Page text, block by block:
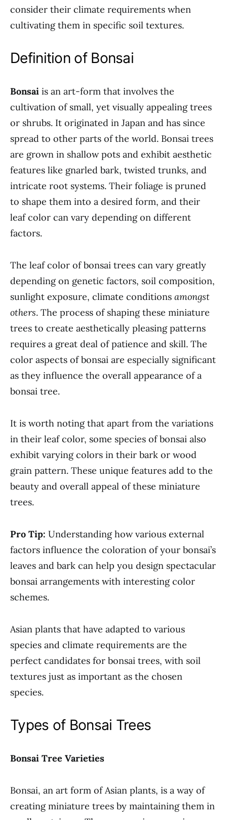
consider their climate requirements when
cultivating them in specific soil textures.
Definition of Bonsai
Bonsai is an art-form that involves the
cultivation of small, yet visually appealing trees
or shrubs. It originated in Japan and has since
spread to other parts of the world. Bonsai trees
are grown in shallow pots and exhibit aesthetic
features like gnarled bark, twisted trunks, and
intricate root systems. Their foliage is pruned
to shape them into a desired form, and their
leaf color can vary depending on different
factors.
The leaf color of bonsai trees can vary greatly
depending on genetic factors, soil composition,
sunlight exposure, climate conditions amongst
others. The process of shaping these miniature
trees to create aesthetically pleasing patterns
requires a great deal of patience and skill. The
color aspects of bonsai are especially significant
as they influence the overall appearance of a
bonsai tree.
It is worth noting that apart from the variations
in their leaf color, some species of bonsai also
exhibit varying colors in their bark or wood
grain pattern. These unique features add to the
beauty and overall appeal of these miniature
trees.
Pro Tip: Understanding how various external
factors influence the coloration of your bonsai’s
leaves and bark can help you design spectacular
bonsai arrangements with interesting color
schemes.
Asian plants that have adapted to various
species and climate requirements are the
perfect candidates for bonsai trees, with soil
textures just as important as the chosen
species.
Types of Bonsai Trees
Bonsai Tree Varieties
Bonsai, an art form of Asian plants, is a way of
creating miniature trees by maintaining them in